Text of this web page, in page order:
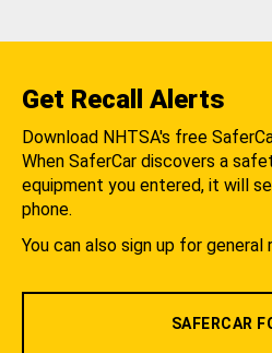
Get Recall Alerts
Download NHTSA's free
When SaferCar discovers a
equipment you entered, it will
phone.
You can also sign up for general
SAFERCAR